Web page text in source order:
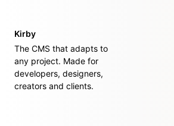
Kirby
The CMS that adapts to
any project. Made for
developers, designers,
creators and clients.